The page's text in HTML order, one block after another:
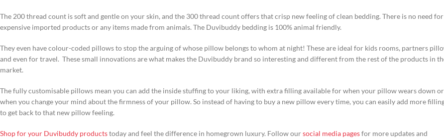
The 200 thread count is soft and gentle on your skin, and the 300 thread count offers that crisp new feeling of clean bedding. There is no need for
expensive imported products or any items made from animals. The Duvibuddy bedding is 100% animal friendly.
They even have colour-coded pillows to stop the arguing of whose pillow belongs to whom at night! These are ideal for kids rooms, partners
and even for travel. These small innovations are what makes the Duvibuddy brand so interesting and different from the rest of the products in
market.
The fully customisable pillows mean you can add the inside stuffing to your liking, with extra filling available for when your pillow wears down or
when you change your mind about the firmness of your pillow. So instead of having to buy a new pillow every time, you can easily add more
to get back to that new pillow feeling.
Shop for your Duvibuddy productstoday and feel the difference in homegrown luxury. Follow oursocial media pagesfor more updates and